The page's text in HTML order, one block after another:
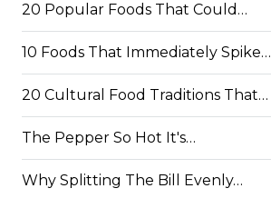
20 Popular Foods That Could…
10 Foods That Immediately Spike…
20 Cultural Food Traditions That…
The Pepper So Hot It's…
Why Splitting The Bill Evenly…